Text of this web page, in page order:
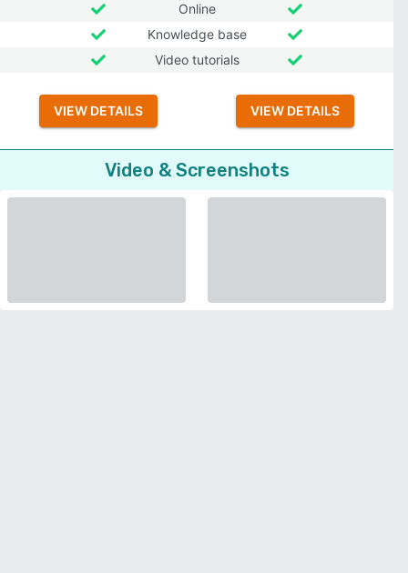
Online
Knowledge base
Video tutorials
VIEW DETAILS VIEW DETAILS
Video & Screenshots